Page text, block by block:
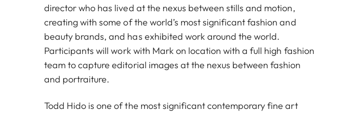
director who has lived at the nexus between stills and motion,
creating with some of the world’s most significant fashion and
beauty brands, and has exhibited work around the world.
Participants will work with Mark on location with a full high fashion
team to capture editorial images at the nexus between fashion
and portraiture.
Todd Hido is one of the most significant contemporary fine art